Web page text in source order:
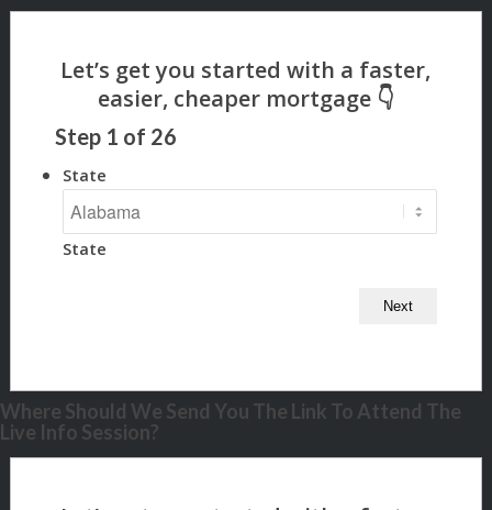
Step 1 of 26
State
State
Where Should We Send You The Link To Attend The
Live Info Session?